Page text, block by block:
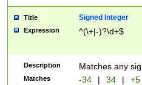
Title Signed Integer
Expression ^(\+|-)?\d+$
Description Matches any
Matches -34 | 34 | +5